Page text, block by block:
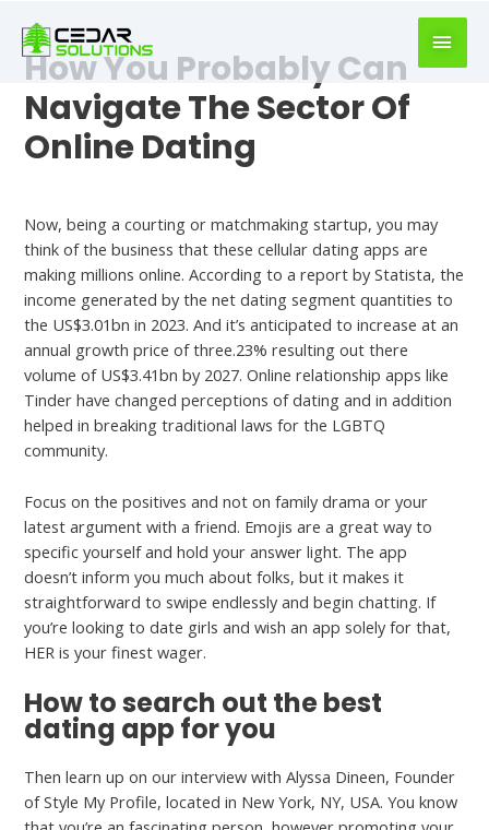
writer
https://book-
success.com/
How You Probably Can
Navigate The Sector Of
Online Dating
Now, being a courting or matchmaking startup, you may
think of the business that these cellular dating apps are
making millions online. According to a report by Statista, the
income generated by the net dating segment quantities to
the US$3.01bn in 2023. And it’s anticipated to increase at an
annual growth price of three.23% resulting out there
volume of US$3.41bn by 2027. Online relationship apps like
Tinder have changed perceptions of dating and in addition
helped in breaking traditional laws for the LGBTQ
community.
Focus on the positives and not on family drama or your
latest argument with a friend. Emojis are a great way to
specific yourself and hold your answer light. The app
doesn’t inform you much about folks, but it makes it
straightforward to swipe endlessly and begin chatting. If
you’re looking to date girls and wish an app solely for that,
HER is your finest wager.
How to search out the best
dating app for you
Then learn up on our interview with Alyssa Dineen, Founder
of Style My Profile, located in New York, NY, USA. You know